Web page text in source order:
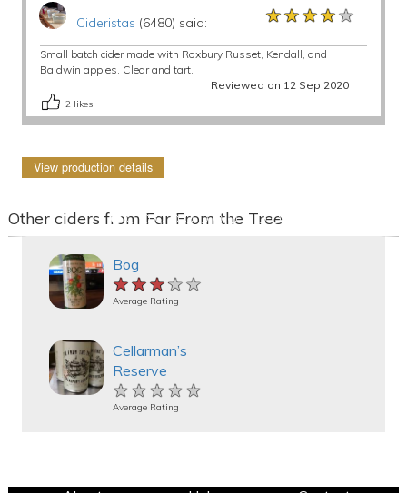
Cideristas (6480) said: ★★★★★
★★★★★
★★★★★
Small batch cider made with Roxbury Russet, Kendall, and
Baldwin apples. Clear and tart.
Reviewed on 12 Sep 2020
2 likes
View production details
Other ciders from Far From the Tree
Bog
★★★★★
★★★★★
★★★★★
Average Rating
Cellarman’s
Reserve
★★★★★
★★★★★
★★★★★
Average Rating